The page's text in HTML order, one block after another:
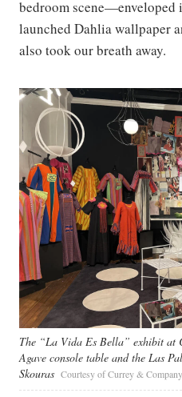
bedroom scene—enveloped
launched Dahlia wallpaper
also took our breath away.
The “La Vida Es Bella” exhibit at
Agave console table and the Las
Skouras Courtesy of Currey & Company